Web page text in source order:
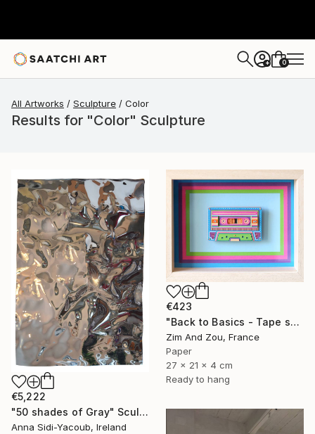
+ 0
All Artworks Sculpture Color
Results for "Color" Sculpture
€5,222
"50 shades of Gray" Sculpture
Anna Sidi-Yacoub, Ireland
€423
"Back to Basics - Tape serie 1" Sculpture
Zim And Zou, France
Paper
27 x 21 x 4 cm
Ready to hang